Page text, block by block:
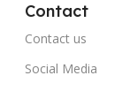
Contact
Contact us
Social Media